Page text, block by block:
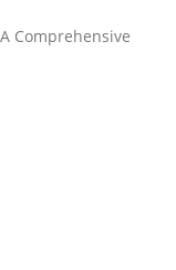
Comprehensive